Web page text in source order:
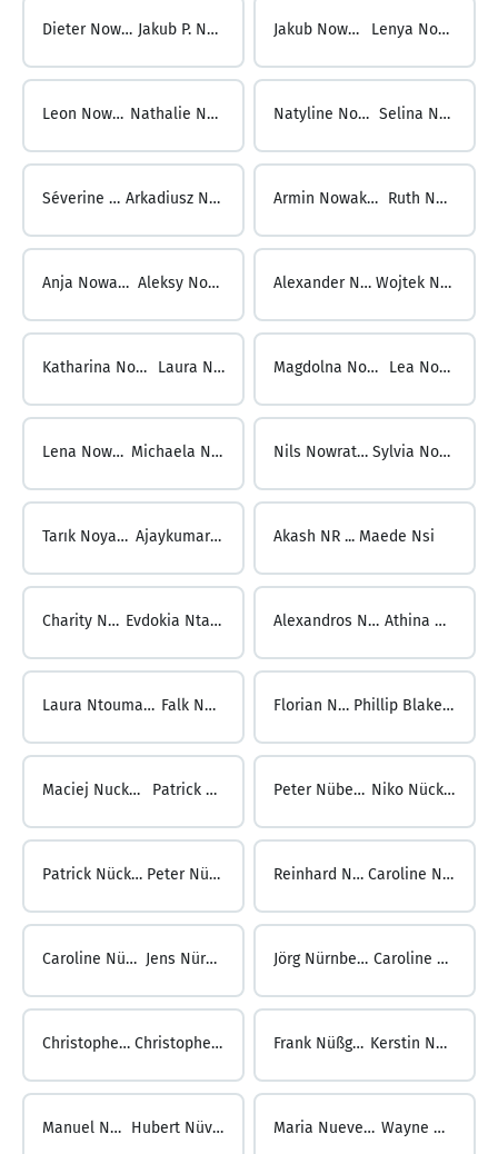
Dieter Nowak ... Jakub P. Nowak Jakub Nowak ... Lenya Nowak
Leon Nowak ... Nathalie Nowak Natyline Nowak ... Selina Nowak
Séverine Nowak ... Arkadiusz Nowakowski Armin Nowakowski ... Ruth Nowark
Anja Nowarra ... Aleksy Nowicki Alexander Nowicki ... Wojtek Nowinski
Katharina Nowitschkow ... Laura Nowosad Magdolna Nowosad ... Lea Nowotny
Lena Nowotny ... Michaela Nowraty Nils Nowraty ... Sylvia Noyan
Tarık Noyan ... Ajaykumar NR Akash NR ... Maede Nsi
Charity Nsiah ... Evdokia Ntavarinou Alexandros Ntavelos ... Athina Ntouma
Laura Ntoumanis ... Falk Nuber Florian Nuber ... Phillip Blake Nuckols
Maciej Nuckowski ... Patrick Nübel Peter Nübel ... Niko Nücken
Patrick Nücken ... Peter Nündel Reinhard Nündel ... Caroline Nürnberg
Caroline Nürnberg ... Jens Nürnberger Jörg Nürnberger ... Caroline Nüske
Christopher Nüske ... Christopher Nüssgen Frank Nüßgen ... Kerstin Nüßler
Manuel Nüßler ... Hubert Nüvemann Maria Nuevemann ... Wayne Nugent